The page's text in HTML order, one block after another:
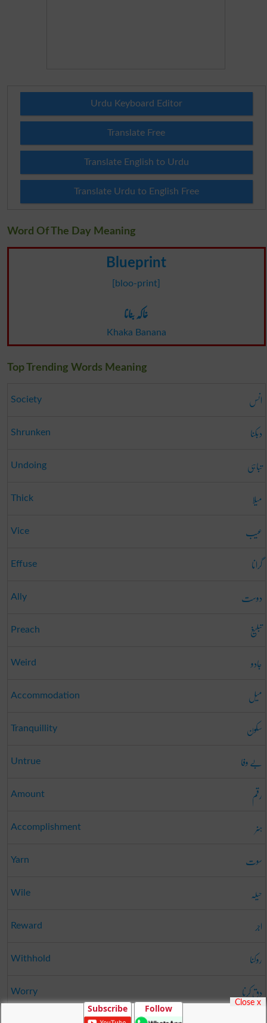
Urdu Keyboard Editor
Translate Free
Translate English to Urdu
Translate Urdu to English Free
Word Of The Day Meaning
Blueprint
[bloo-print]
خاکہ بنانا
Khaka Banana
Top Trending Words Meaning
Society انس
Shrunken دبکنا
Undoing تباہی
Thick میلا
Vice عیب
Effuse گرانا
Ally دوست
Preach تبلیغ
Weird جادو
Accommodation میل
Tranquillity سکون
Untrue بے وفا
Amount رقم
Accomplishment ہنر
Yarn سوت
Wile حیلہ
Reward اجر
Withhold روکنا
Worry دق کرنا
Subscribe Follow
Close x